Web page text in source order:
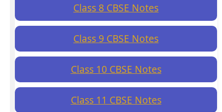
Class 8 CBSE Notes
Class 9 CBSE Notes
Class 10 CBSE Notes
Class 11 CBSE Notes